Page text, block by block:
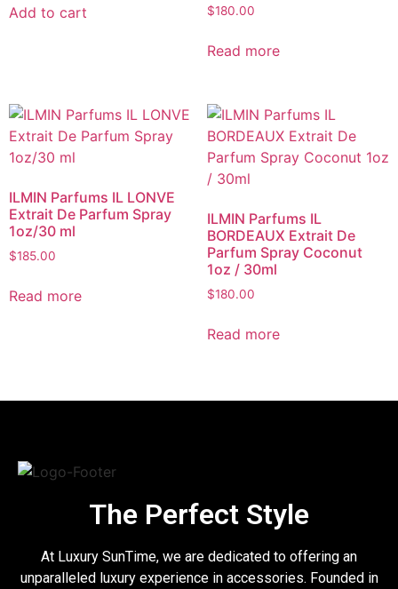
Add to cart $180.00
Read more
ILMIN Parfums IL LONVE
Extrait De Parfum Spray
1oz/30 ml
$185.00
Read more
ILMIN Parfums IL
BORDEAUX Extrait De
Parfum Spray Coconut
1oz / 30ml
$180.00
Read more
The Perfect Style
At Luxury SunTime, we are dedicated to offering an
unparalleled luxury experience in accessories. Founded in